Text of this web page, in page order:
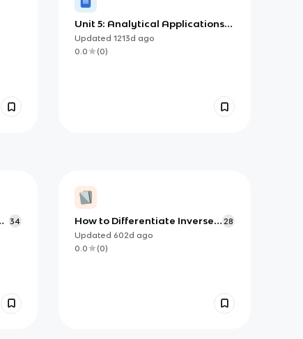
Unit 5: Analytical Applications
of Differentiation
Updated 1213d ago
0.0
(0)
34
How to Differentiate Inverse
Trig functions (AP)
28
Updated 602d ago
0.0
(0)